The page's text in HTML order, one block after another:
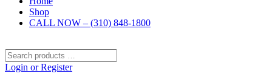
Shop
CALL NOW – (310) 848-1800
Search
products
Login or Register